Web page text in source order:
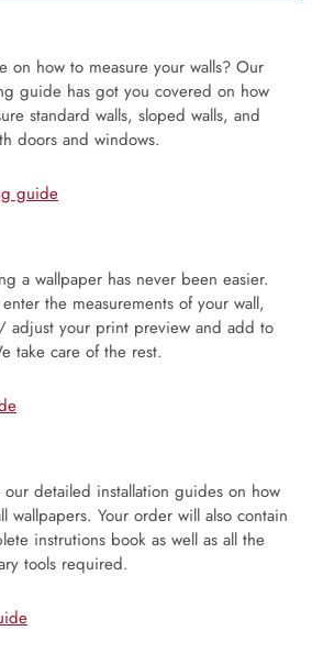
on how to measure your walls? Our
guide has got you covered on how
standard walls, sloped walls, and
doors and windows.
guide
a wallpaper has never been easier.
the measurements of your wall,
adjust your print preview and add to
take care of the rest.
our detailed installation guides on how
wallpapers. Your order will also contain
instrutions book as well as all the
tools required.